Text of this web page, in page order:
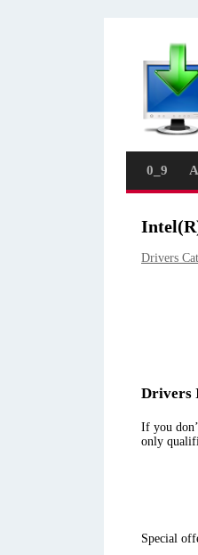
0_9 A
Drivers
Drivers
If you
only
Special